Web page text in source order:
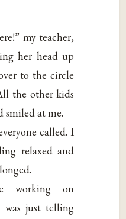
my teacher,
her head up
to the circle
the other kids
smiled at me.
called. I
relaxed and
working on
just telling